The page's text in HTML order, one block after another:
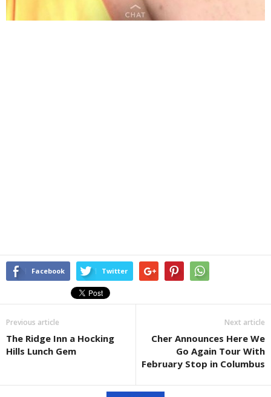
Facebook Twitter
Previous article
The Ridge Inn a Hocking
Hills Lunch Gem
Next article
Cher Announces Here We
Go Again Tour With
February Stop in Columbus